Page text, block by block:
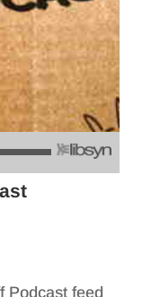
Podcast feed